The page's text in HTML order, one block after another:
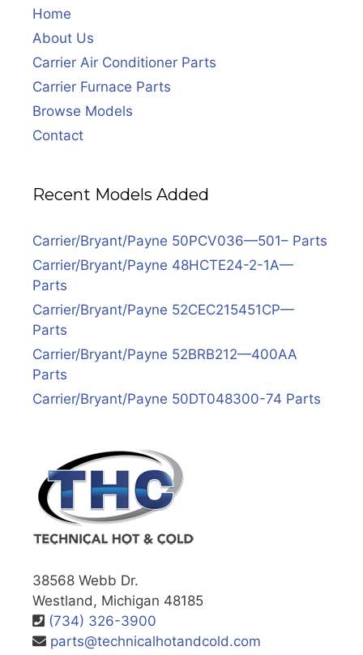
Home
About Us
Carrier Air Conditioner Parts
Carrier Furnace Parts
Browse Models
Contact
Recent Models Added
Carrier/Bryant/Payne 50PCV036—501– Parts
Carrier/Bryant/Payne 48HCTE24-2-1A—
Parts
Carrier/Bryant/Payne 52CEC215451CP—
Parts
Carrier/Bryant/Payne 52BRB212—400AA
Parts
Carrier/Bryant/Payne 50DT048300-74 Parts
38568 Webb Dr.
Westland, Michigan 48185
(734) 326-3900
parts@technicalhotandcold.com